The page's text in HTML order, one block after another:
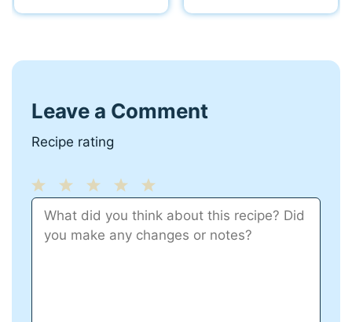
Leave a Comment
Recipe rating
5
Stars
Stars
3
Stars
2
Stars
1
Star
Comment